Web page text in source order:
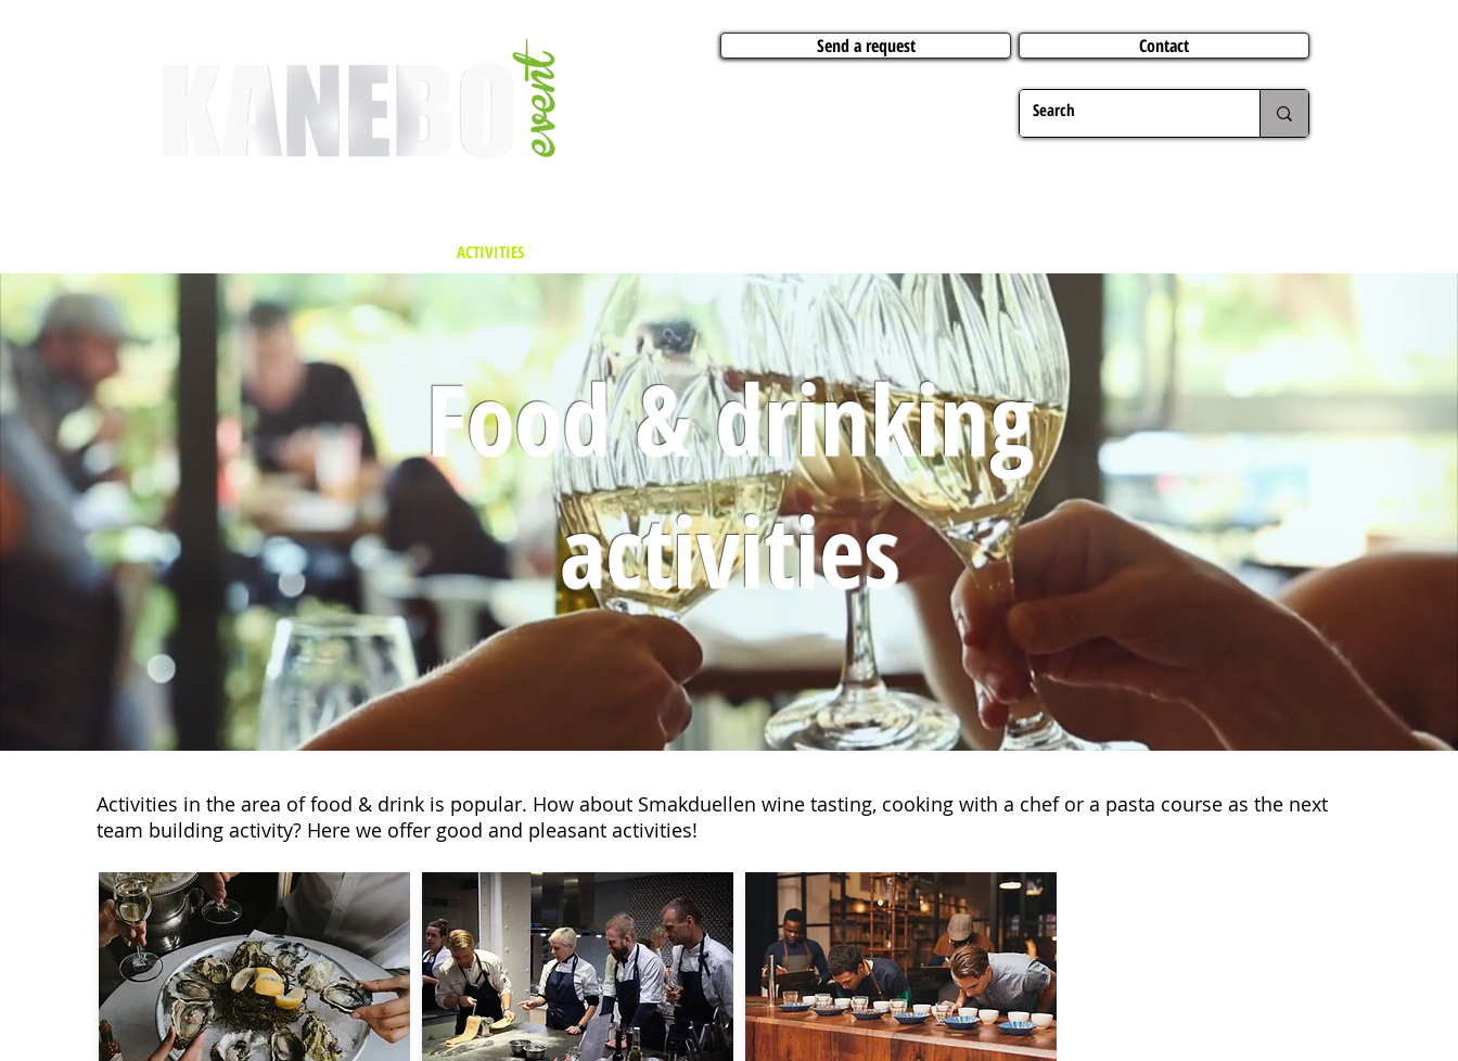
Send a request Contact
ACTIVITIES
Food & drinking
activities
Activities in the area of food & drink is popular. How about Smakduellen wine tasting, cooking with a chef or a pasta course as the next
team building activity? Here we offer good and pleasant activities!